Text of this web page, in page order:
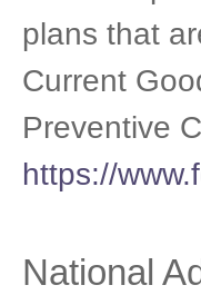
plans that
Current
Preventive
https://
National